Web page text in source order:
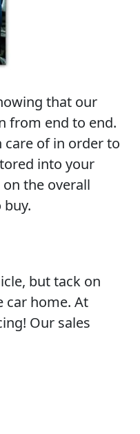
that our
from end to end.
care of in order to
into your
the overall
but tack on
car home. At
Our sales